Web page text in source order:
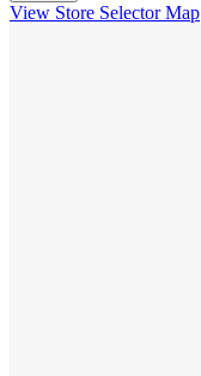
View Store Selector Map